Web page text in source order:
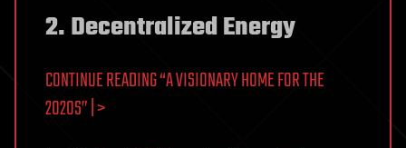
2. Decentralized Energy
CONTINUE READING “A VISIONARY HOME FOR THE
2020S” | >